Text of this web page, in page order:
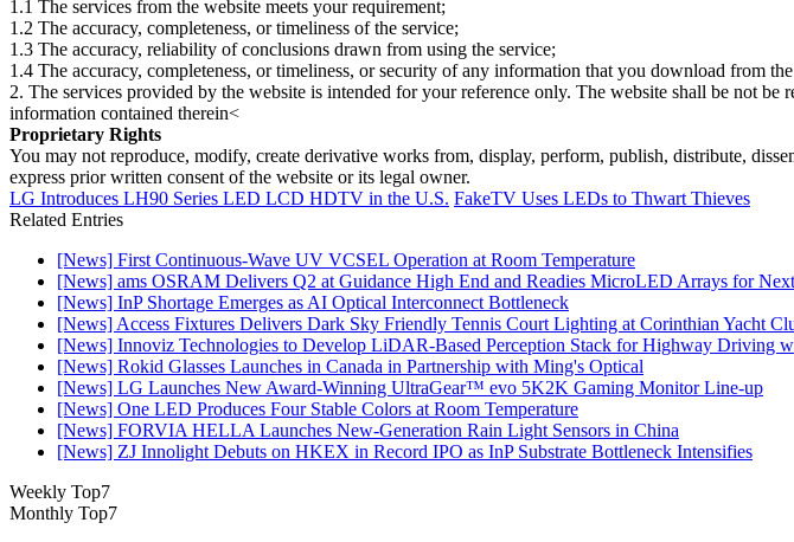
1.1 The services from the website meets your requirement;
1.2 The accuracy, completeness, or timeliness of the service;
1.3 The accuracy, reliability of conclusions drawn from using the service;
1.4 The accuracy, completeness, or timeliness, or security of any information that you download from
2. The services provided by the website is intended for your reference only. The website shall be not
information contained therein<
Proprietary Rights
You may not reproduce, modify, create derivative works from, display, perform, publish, distribute,
express prior written consent of the website or its legal owner.
LG Introduces LH90 Series LED LCD HDTV in the U.S. FakeTV Uses LEDs to Thwart Thieves
Related Entries
[News] First Continuous-Wave UV VCSEL Operation at Room Temperature
[News] ams OSRAM Delivers Q2 at Guidance High End and Readies MicroLED Arrays for
[News] InP Shortage Emerges as AI Optical Interconnect Bottleneck
[News] Access Fixtures Delivers Dark Sky Friendly Tennis Court Lighting at Corinthian Yacht
[News] Innoviz Technologies to Develop LiDAR-Based Perception Stack for Highway Driving
[News] Rokid Glasses Launches in Canada in Partnership with Ming's Optical
[News] LG Launches New Award-Winning UltraGear™ evo 5K2K Gaming Monitor Line-up
[News] One LED Produces Four Stable Colors at Room Temperature
[News] FORVIA HELLA Launches New‑Generation Rain Light Sensors in China
[News] ZJ Innolight Debuts on HKEX in Record IPO as InP Substrate Bottleneck Intensifies
Weekly Top7
Monthly Top7